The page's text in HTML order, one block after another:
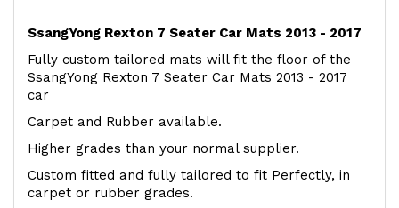
SsangYong Rexton 7 Seater Car Mats 2013 - 2017
Fully custom tailored mats will fit the floor of the
SsangYong Rexton 7 Seater Car Mats 2013 - 2017
car
Carpet and Rubber available.
Higher grades than your normal supplier.
Custom fitted and fully tailored to fit Perfectly, in
carpet or rubber grades.